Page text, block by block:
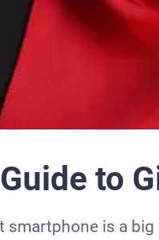
to
smartphone is a